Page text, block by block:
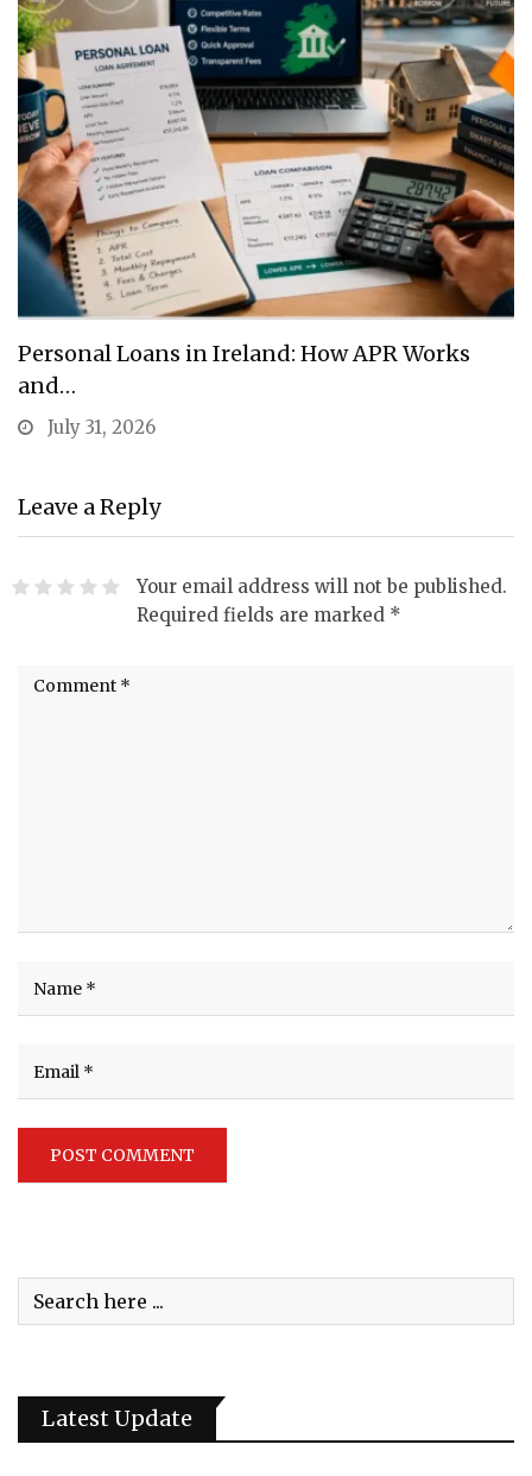
Personal Loans in Ireland: How APR Works
and…
July 31, 2026
Leave a Reply
Your email address will not be published.
Required fields are marked *
Latest Update